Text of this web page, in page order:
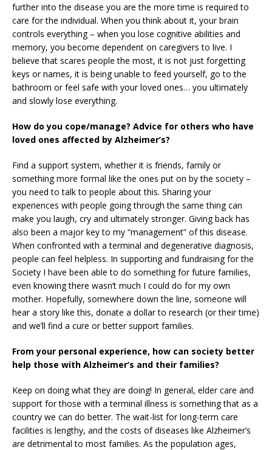
further into the disease you are the more time is required to
care for the individual. When you think about it, your brain
controls everything – when you lose cognitive abilities and
memory, you become dependent on caregivers to live. I
believe that scares people the most, it is not just forgetting
keys or names, it is being unable to feed yourself, go to the
bathroom or feel safe with your loved ones… you ultimately
and slowly lose everything.
How do you cope/manage? Advice for others who have
loved ones affected by Alzheimer’s?
Find a support system, whether it is friends, family or
something more formal like the ones put on by the society –
you need to talk to people about this. Sharing your
experiences with people going through the same thing can
make you laugh, cry and ultimately stronger. Giving back has
also been a major key to my “management” of this disease.
When confronted with a terminal and degenerative diagnosis,
people can feel helpless. In supporting and fundraising for the
Society I have been able to do something for future families,
even knowing there wasn’t much I could do for my own
mother. Hopefully, somewhere down the line, someone will
hear a story like this, donate a dollar to research (or their time)
and we’ll find a cure or better support families.
From your personal experience, how can society better
help those with Alzheimer’s and their families?
Keep on doing what they are doing! In general, elder care and
support for those with a terminal illness is something that as a
country we can do better. The wait-list for long-term care
facilities is lengthy, and the costs of diseases like Alzheimer’s
are detrimental to most families. As the population ages,